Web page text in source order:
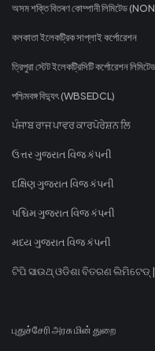
অসম শক্তি বিতৰণ কোম্পানী লিমিটেড
কলকাতা ইলেকট্রিক সাপ্লাই কর্পোরেশন
ত্রিপুরা স্টেট ইলেকট্রিসিটি কর্পোরেশন লিমিটেড
পশ্চিমবঙ্গ বিদ্যুৎ (WBSEDCL)
ਪੰਜਾਬ ਰਾਜ ਪਾਵਰ ਕਾਰਪੋਰੇਸ਼ਨ ਲਿ
ઉત્તર ગુજરાત વિજ કંપની
દક્ષિણ ગુજરાત વિજ કંપની
પશ્ચિમ ગુજરાત વિજ કંપની
મધ્ય ગુજરાત વિજ કંપની
ଟିପି ସାଉଥ୍ ଓଡିଶା ବିତରଣ ଲିମିଟେଡ୍ |
புதுச்சேரி அரசு மின் துறை